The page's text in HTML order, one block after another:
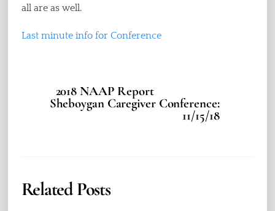
all are as well.
Last minute info for Conference
2018 NAAP Report
Sheboygan Caregiver Conference:
11/15/18
Related Posts